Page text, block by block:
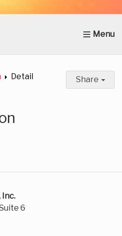
News Get Involved
Detail Share
Inc.
6